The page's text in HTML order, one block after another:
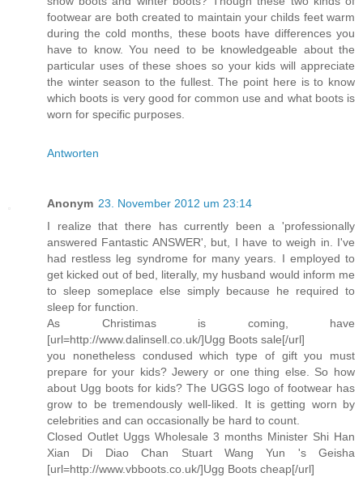
footwear are both created to maintain your childs feet warm
during the cold months, these boots have differences you
have to know. You need to be knowledgeable about the
particular uses of these shoes so your kids will appreciate
the winter season to the fullest. The point here is to know
which boots is very good for common use and what boots is
worn for specific purposes.
Antworten
Anonym 23. November 2012 um 23:14
I realize that there has currently been a 'professionally
answered Fantastic ANSWER', but, I have to weigh in. I've
had restless leg syndrome for many years. I employed to
get kicked out of bed, literally, my husband would inform me
to sleep someplace else simply because he required to
sleep for function.
As Christimas is coming, have
[url=http://www.dalinsell.co.uk/]Ugg Boots sale[/url]
you nonetheless condused which type of gift you must
prepare for your kids? Jewery or one thing else. So how
about Ugg boots for kids? The UGGS logo of footwear has
grow to be tremendously well-liked. It is getting worn by
celebrities and can occasionally be hard to count.
Closed Outlet Uggs Wholesale 3 months Minister Shi Han
Xian Di Diao Chan Stuart Wang Yun 's Geisha
[url=http://www.vbboots.co.uk/]Ugg Boots cheap[/url]